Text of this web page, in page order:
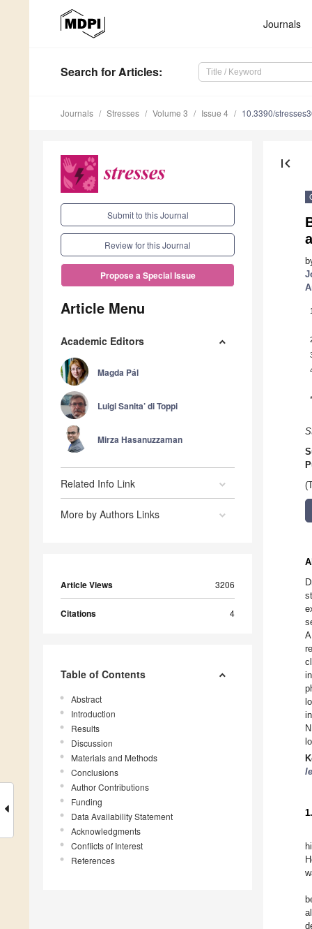
Journals
Search for Articles:
Journals Stresses Volume 3 Issue 4 10.3390/
Submit to this Journal
Review for this Journal
Propose a Special Issue
Article Menu
Academic Editors
Magda Pál
Luigi Sanita’ di Toppi
Mirza Hasanuzzaman
Related Info Link
More by Authors Links
Article Views 3206
Citations 4
Table of Contents
Abstract
Introduction
Results
Discussion
Materials and Methods
Conclusions
Author Contributions
Funding
Data Availability Statement
Acknowledgments
Conflicts of Interest
References
first_page
*